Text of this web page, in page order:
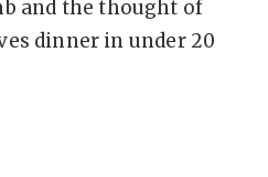
and the thought of
dinner in under 20